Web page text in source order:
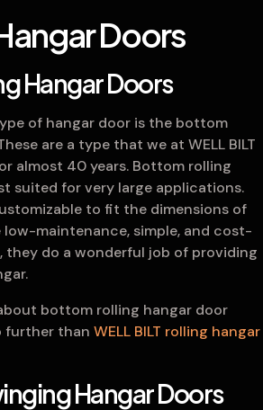
Doors
Hangar Doors
of hangar door is the bottom
are a type that we at WELL BILT
almost 40 years. Bottom rolling
suited for very large applications.
to fit the dimensions of
low-maintenance, simple, and cost-
they do a wonderful job of providing
bottom rolling hangar door
further than WELL BILT rolling hangar
Hangar Doors